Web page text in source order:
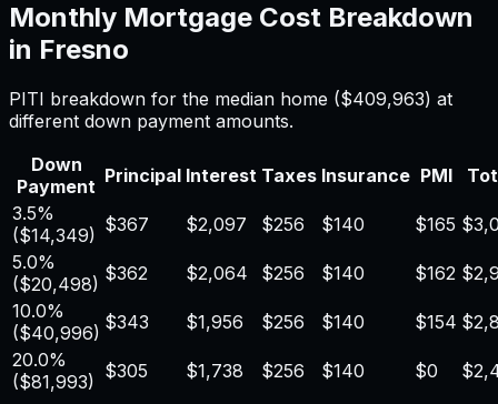
Monthly Mortgage Cost Breakdown
in Fresno
PITI breakdown for the median home ($409,963) at
different down payment amounts.
Down
Payment Principal Interest Taxes Insurance PMI
3.5%
($14,349) $367 $2,097 $256 $140 $165
5.0%
($20,498) $362 $2,064 $256 $140 $162
10.0%
($40,996) $343 $1,956 $256 $140 $154
20.0%
($81,993) $305 $1,738 $256 $140 $0